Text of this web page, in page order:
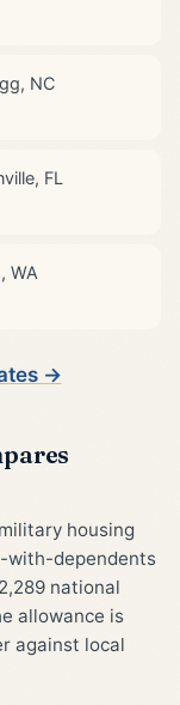
NC
FL
WA
→
housing
with-dependents
national
allowance is
against local